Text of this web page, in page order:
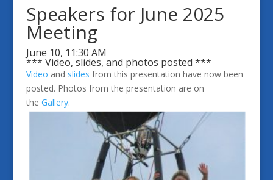
Speakers for June 2025
Meeting
June 10, 11:30 AM
*** Video, slides, and photos posted ***
Video and slides from this presentation have now been
posted. Photos from the presentation are on
the Gallery.